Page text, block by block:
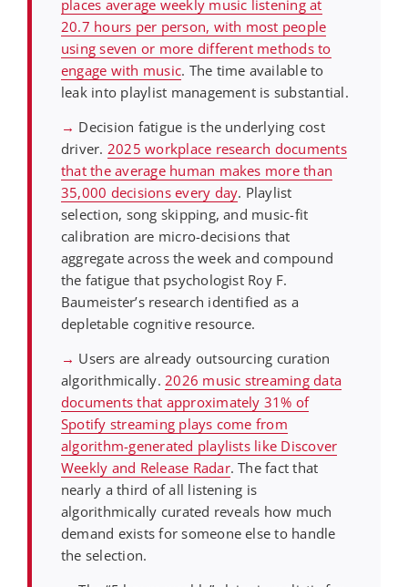
places average weekly music listening at
20.7 hours per person, with most people
using seven or more different methods to
engage with music. The time available to
leak into playlist management is substantial.
→ Decision fatigue is the underlying cost
driver. 2025 workplace research documents
that the average human makes more than
35,000 decisions every day. Playlist
selection, song skipping, and music-fit
calibration are micro-decisions that
aggregate across the week and compound
the fatigue that psychologist Roy F.
Baumeister’s research identified as a
depletable cognitive resource.
→ Users are already outsourcing curation
algorithmically.2026 music streaming data
documents that approximately 31% of
Spotify streaming plays come from
algorithm-generated playlists like Discover
Weekly and Release Radar. The fact that
nearly a third of all listening is
algorithmically curated reveals how much
demand exists for someone else to handle
the selection.